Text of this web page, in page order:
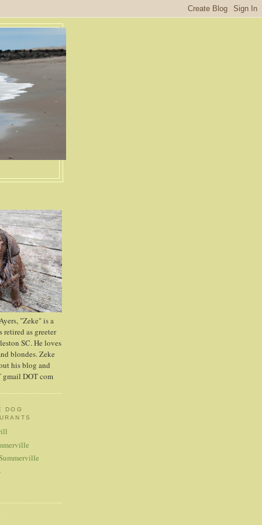
"Zeke" is a
retired as greeter
SC. He loves
blondes. Zeke
his blog and
gmail DOT com
DOG